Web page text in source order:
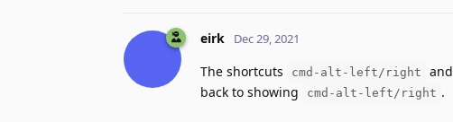
eirk Dec 29, 2021
The shortcuts cmd-alt-left/right and
back to showing
cmd-alt-left/right .